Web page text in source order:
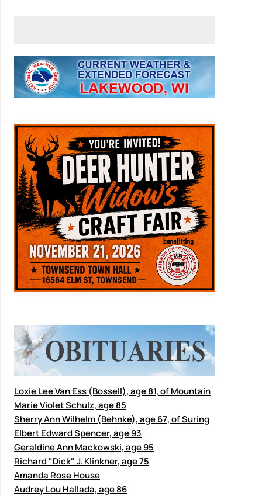
Loxie Lee Van Ess (Bossell), age 81, of Mountain
Marie Violet Schulz, age 85
Sherry Ann Wilhelm (Behnke), age 67, of Suring
Elbert Edward Spencer, age 93
Geraldine Ann Mackowski, age 95
Richard "Dick" J. Klinkner, age 75
Amanda Rose House
Audrey Lou Hallada, age 86